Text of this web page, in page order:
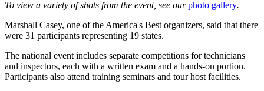
To view a variety of shots from the event, see ourphoto gallery.
Marshall Casey, one of the America's Best organizers, said that there
were 31 participants representing 19 states.
The national event includes separate competitions for technicians
and inspectors, each with a written exam and a hands-on portion.
Participants also attend training seminars and tour host facilities.